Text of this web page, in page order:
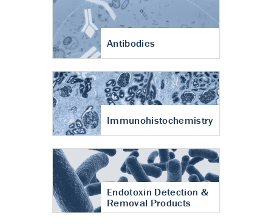
Antibodies
Immunohistochemistry
Endotoxin Detection &
Removal Products